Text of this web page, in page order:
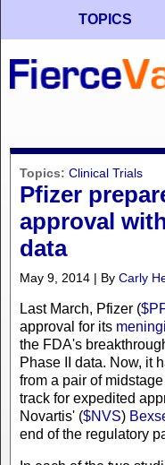
TOPICS
Topics: Clinical Trials
Pfizer
approval
data
May 9, 2014 | By Carly
Last March, Pfizer (
approval for its
the FDA's
Phase II data. Now, it
from a pair of
track for expedited
Novartis' ($NVS)
end of the regulatory